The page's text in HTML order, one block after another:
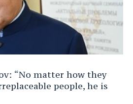
“No matter how they
people, he is